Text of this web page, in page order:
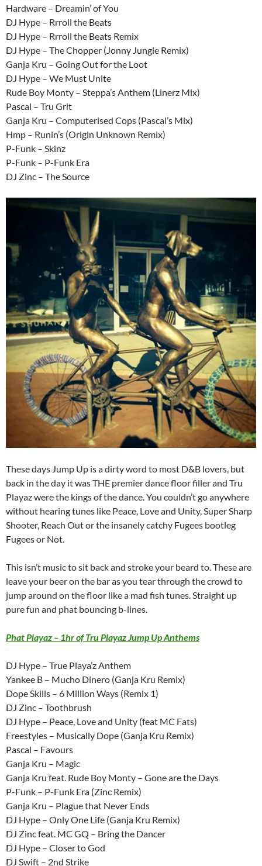
Hardware – Dreamin’ of You
DJ Hype – Rrroll the Beats
DJ Hype – Rrroll the Beats Remix
DJ Hype – The Chopper (Jonny Jungle Remix)
Ganja Kru – Going Out for the Loot
DJ Hype – We Must Unite
Rude Boy Monty – Steppa’s Anthem (Linerz Mix)
Pascal – Tru Grit
Ganja Kru – Computerised Cops (Pascal’s Mix)
Hmp – Runin’s (Origin Unknown Remix)
P-Funk – Skinz
P-Funk – P-Funk Era
DJ Zinc – The Source
These days Jump Up is a dirty word to most D&B lovers, but
back in the day it was THE premier dance floor filler and Tru
Playaz were the kings of the dance. You couldn’t go anywhere
without hearing tunes like Peace, Love and Unity, Super Sharp
Shooter, Reach Out or the insanely catchy Fugees bootleg
Fugees or Not.
This isn’t music to sit back and stroke your beard to. These are
leave your beer on the bar as you tear through the crowd to
jump around on the floor like a mad fish tunes. Straight up
pure fun and phat bouncing b-lines.
Phat Playaz – 1hr of Tru Playaz Jump Up Anthems
DJ Hype – True Playa’z Anthem
Yankee B – Mucho Dinero (Ganja Kru Remix)
Dope Skills – 6 Million Ways (Remix 1)
DJ Zinc – Toothbrush
DJ Hype – Peace, Love and Unity (feat MC Fats)
Freestyles – Musically Dope (Ganja Kru Remix)
Pascal – Favours
Ganja Kru – Magic
Ganja Kru feat. Rude Boy Monty – Gone are the Days
P-Funk – P-Funk Era (Zinc Remix)
Ganja Kru – Plague that Never Ends
DJ Hype – Only One Life (Ganja Kru Remix)
DJ Zinc feat. MC GQ – Bring the Dancer
DJ Hype – Closer to God
DJ Swift – 2nd Strike